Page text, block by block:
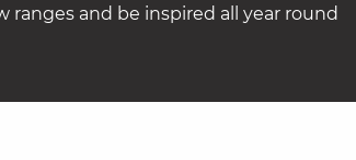
ranges and be inspired all year round